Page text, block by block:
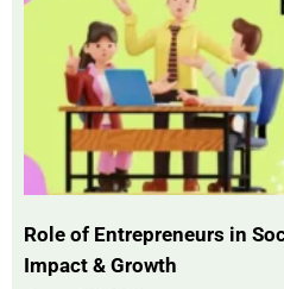
Role of Entrepreneurs in
Impact & Growth